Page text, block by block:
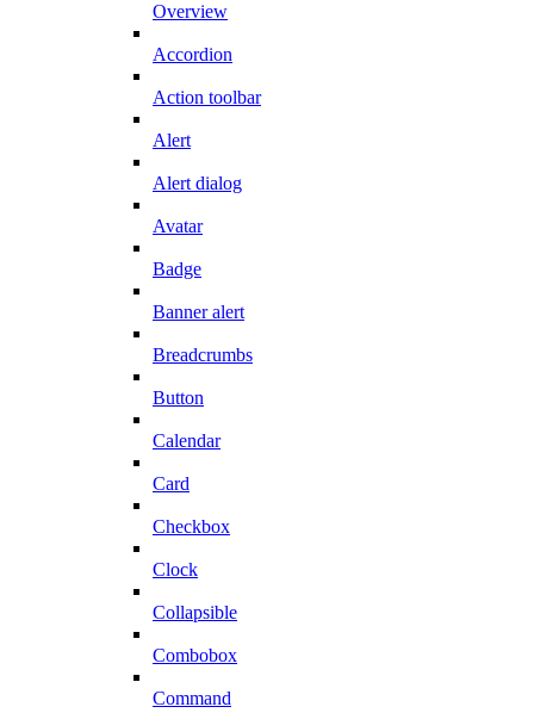
Overview
Accordion
Action toolbar
Alert
Alert dialog
Avatar
Badge
Banner alert
Breadcrumbs
Button
Calendar
Card
Checkbox
Clock
Collapsible
Combobox
Command